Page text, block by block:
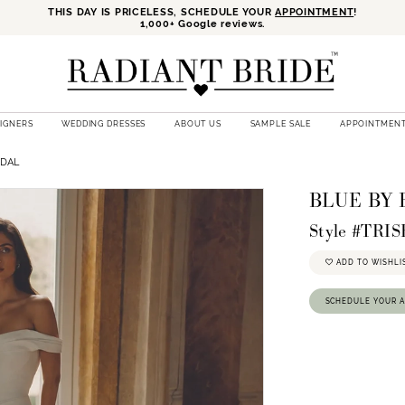
THIS DAY IS PRICELESS, SCHEDULE YOURAPPOINTMENT!
1,000+ Google reviews.
WEDDING DRESSES ABOUT US SAMPLE SALE
BLUE BY
Style
ADD TO
SCHEDULE YOUR